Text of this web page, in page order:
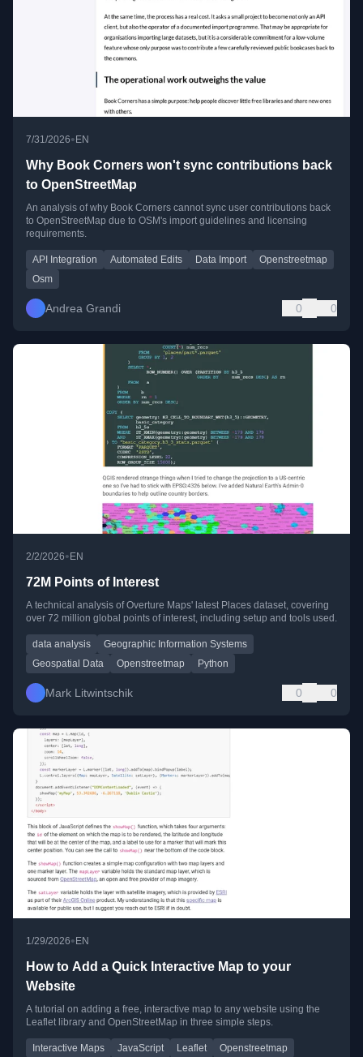
7/31/2026•EN
Why Book Corners won't sync contributions back
to OpenStreetMap
An analysis of why Book Corners cannot sync user contributions back
to OpenStreetMap due to OSM's import guidelines and licensing
requirements.
API Integration Automated Edits Data Import
Openstreetmap
Osm
Andrea Grandi 0 0
2/2/2026• EN
72M Points of Interest
A technical analysis of Overture Maps' latest Places dataset, covering
over 72 million global points of interest, including setup and tools used.
data analysis
Geographic Information Systems
Geospatial Data
Openstreetmap Python
Mark Litwintschik 0 0
1/29/2026• EN
How to Add a Quick Interactive Map to your
Website
A tutorial on adding a free, interactive map to any website using the
Leaflet library and OpenStreetMap in three simple steps.
Interactive Maps JavaScript Leaflet
Openstreetmap